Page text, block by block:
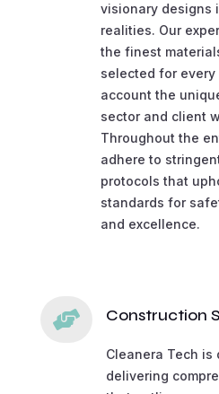
visionary designs
realities. Our
the finest
selected for
account the
sector and client
Throughout the
adhere to
protocols that
standards for
and excellence.
 Construction
Cleanera Tech is
delivering